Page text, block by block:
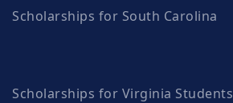
Scholarships for South Carolina
Scholarships for Virginia Students